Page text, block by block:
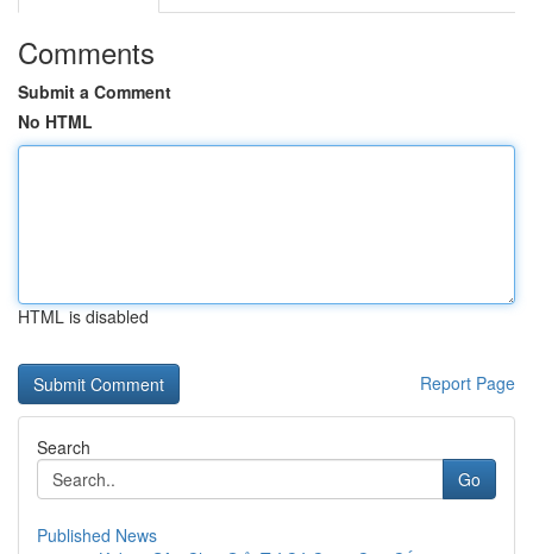
Comments
Submit a Comment
No HTML
HTML is disabled
Report Page
Search
Go
Published News